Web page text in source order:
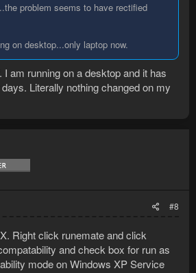
problem seems to have rectified
on desktop...only laptop now.
I am running on a desktop and it has
Literally nothing changed on my
#8
Right click runemate and click
and check box for run as
mode on Windows XP Service